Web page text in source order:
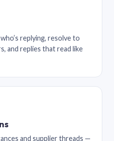
replying, resolve to
and replies that read like
and supplier threads —